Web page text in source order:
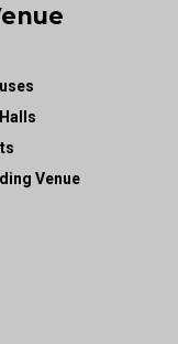
Venue